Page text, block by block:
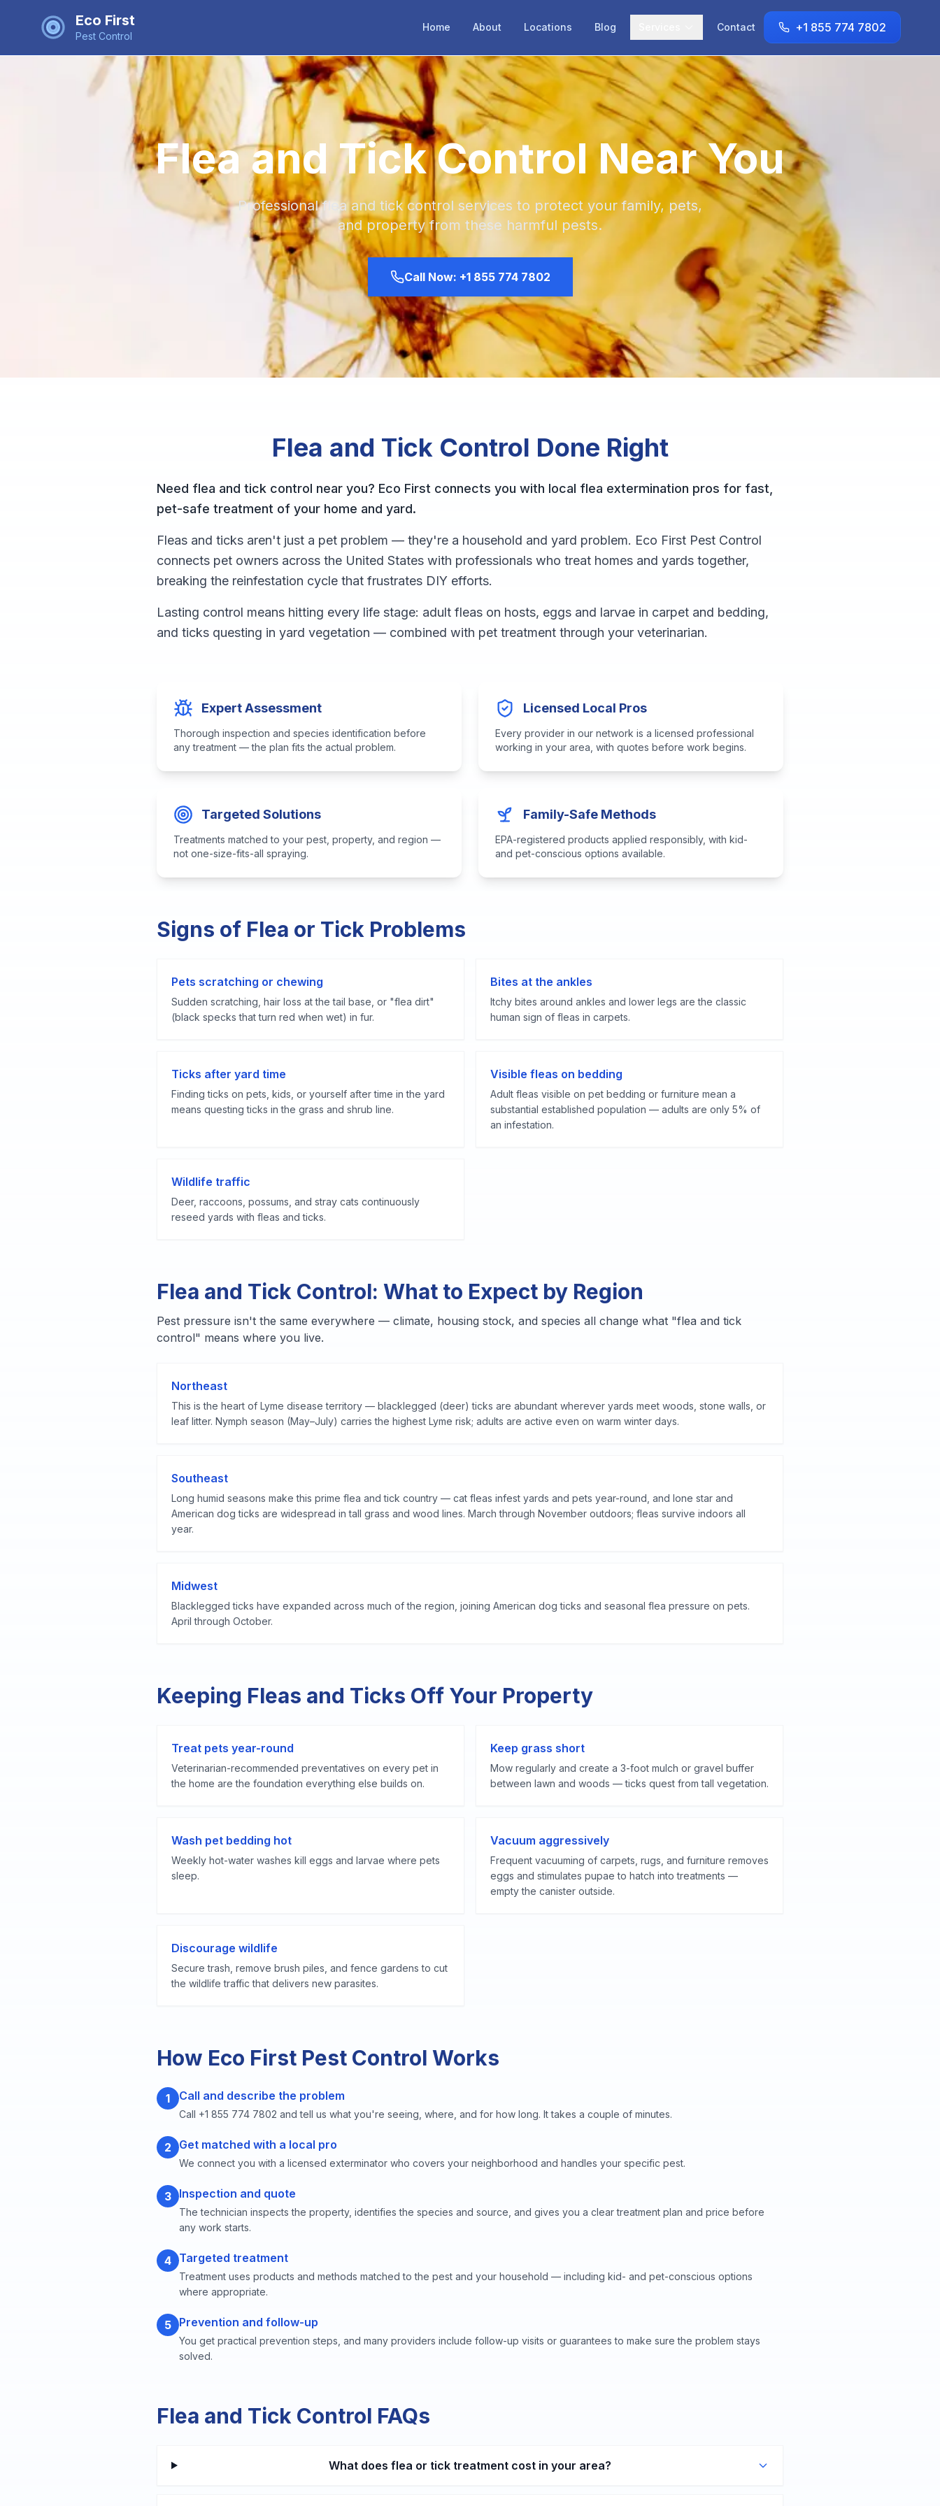
Eco First
Pest Control
Home About Locations Blog Contact +1 855 774 7802
Flea and Tick Control Near You
Professional flea and tick control services to protect your family, pets,
and property from these harmful pests.
Call Now: +1 855 774 7802
Flea and Tick Control Done Right
Need flea and tick control near you? Eco First connects you with local flea extermination pros for fast,
pet-safe treatment of your home and yard.
Fleas and ticks aren't just a pet problem — they're a household and yard problem. Eco First Pest Control
connects pet owners across the United States with professionals who treat homes and yards together,
breaking the reinfestation cycle that frustrates DIY efforts.
Lasting control means hitting every life stage: adult fleas on hosts, eggs and larvae in carpet and bedding,
and ticks questing in yard vegetation — combined with pet treatment through your veterinarian.
Expert Assessment
Thorough inspection and species identification before
any treatment — the plan fits the actual problem.
Licensed Local Pros
Every provider in our network is a licensed professional
working in your area, with quotes before work begins.
Targeted Solutions
Treatments matched to your pest, property, and region —
not one-size-fits-all spraying.
Family-Safe Methods
EPA-registered products applied responsibly, with kid-
and pet-conscious options available.
Signs of Flea or Tick Problems
Pets scratching or chewing
Sudden scratching, hair loss at the tail base, or "flea dirt"
(black specks that turn red when wet) in fur.
Bites at the ankles
Itchy bites around ankles and lower legs are the classic
human sign of fleas in carpets.
Ticks after yard time
Finding ticks on pets, kids, or yourself after time in the yard
means questing ticks in the grass and shrub line.
Visible fleas on bedding
Adult fleas visible on pet bedding or furniture mean a
substantial established population — adults are only 5% of
an infestation.
Wildlife traffic
Deer, raccoons, possums, and stray cats continuously
reseed yards with fleas and ticks.
Flea and Tick Control: What to Expect by Region
Pest pressure isn't the same everywhere — climate, housing stock, and species all change what "flea and tick
control" means where you live.
Northeast
This is the heart of Lyme disease territory — blacklegged (deer) ticks are abundant wherever yards meet woods, stone walls, or
leaf litter. Nymph season (May–July) carries the highest Lyme risk; adults are active even on warm winter days.
Southeast
Long humid seasons make this prime flea and tick country — cat fleas infest yards and pets year-round, and lone star and
American dog ticks are widespread in tall grass and wood lines. March through November outdoors; fleas survive indoors all
year.
Midwest
Blacklegged ticks have expanded across much of the region, joining American dog ticks and seasonal flea pressure on pets.
April through October.
Keeping Fleas and Ticks Off Your Property
Treat pets year-round
Veterinarian-recommended preventatives on every pet in
the home are the foundation everything else builds on.
Keep grass short
Mow regularly and create a 3-foot mulch or gravel buffer
between lawn and woods — ticks quest from tall vegetation.
Wash pet bedding hot
Weekly hot-water washes kill eggs and larvae where pets
sleep.
Vacuum aggressively
Frequent vacuuming of carpets, rugs, and furniture removes
eggs and stimulates pupae to hatch into treatments —
empty the canister outside.
Discourage wildlife
Secure trash, remove brush piles, and fence gardens to cut
the wildlife traffic that delivers new parasites.
How Eco First Pest Control Works
1 Call and describe the problem
Call +1 855 774 7802 and tell us what you're seeing, where, and for how long. It takes a couple of minutes.
2 Get matched with a local pro
We connect you with a licensed exterminator who covers your neighborhood and handles your specific pest.
3 Inspection and quote
The technician inspects the property, identifies the species and source, and gives you a clear treatment plan and price before
any work starts.
4 Targeted treatment
Treatment uses products and methods matched to the pest and your household — including kid- and pet-conscious options
where appropriate.
5 Prevention and follow-up
You get practical prevention steps, and many providers include follow-up visits or guarantees to make sure the problem stays
solved.
Flea and Tick Control FAQs
What does flea or tick treatment cost in your area?